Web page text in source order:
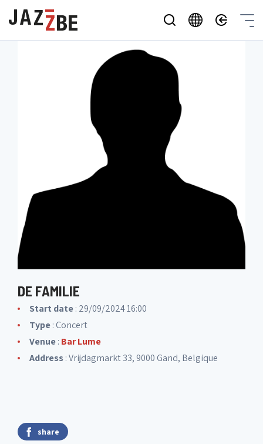
DE FAMILIE
Start date: 29/09/2024 16:00
Type: Concert
Venue: Bar Lume
Address: Vrijdagmarkt 33, 9000 Gand, Belgique
share